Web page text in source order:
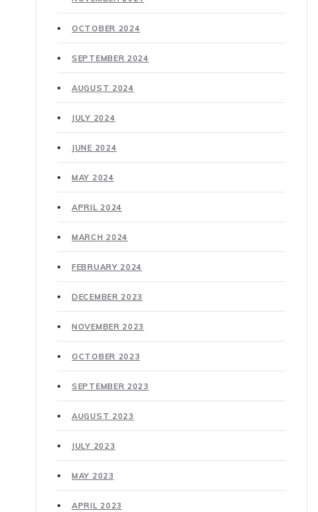
OCTOBER 2024
SEPTEMBER 2024
AUGUST 2024
JULY 2024
JUNE 2024
MAY 2024
APRIL 2024
MARCH 2024
FEBRUARY 2024
DECEMBER 2023
NOVEMBER 2023
OCTOBER 2023
SEPTEMBER 2023
AUGUST 2023
JULY 2023
MAY 2023
APRIL 2023